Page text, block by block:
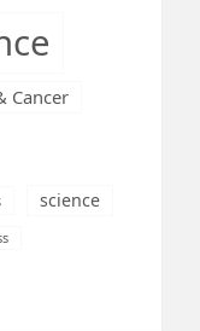
Cancer
science